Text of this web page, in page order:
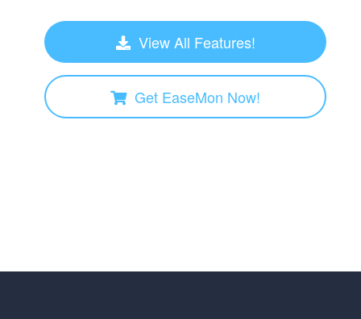
View All Features!
Get EaseMon Now!